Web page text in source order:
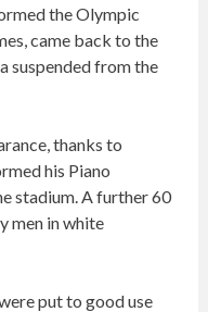
the Olympic
came back to the
suspended from the
thanks to
his Piano
stadium. A further 60
men in white
put to good use